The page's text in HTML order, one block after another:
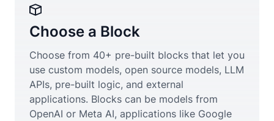
Choose a Block
Choose from 40+ pre-built blocks that let you
use custom models, open source models, LLM
APIs, pre-built logic, and external
applications. Blocks can be models from
OpenAI or Meta AI, applications like Google